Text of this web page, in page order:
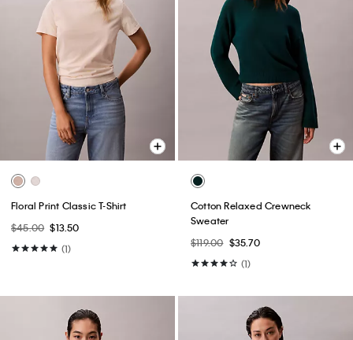
Floral Print Classic T-Shirt
$45.00 $13.50
(1)
Cotton Relaxed Crewneck
Sweater
$119.00 $35.70
(1)